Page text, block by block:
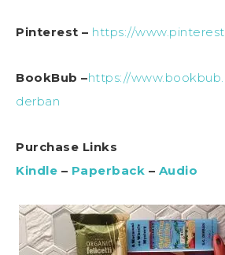
Pinterest – https://
BookBub –https://
derban
Purchase Links
Kindle – Paperback – Audio